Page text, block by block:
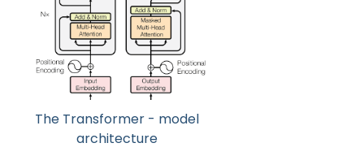
The Transformer - model
architecture